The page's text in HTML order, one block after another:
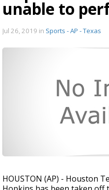
unable to
Jul 26, 2019 in Sports - AP - Texas
HOUSTON (AP) - Houston